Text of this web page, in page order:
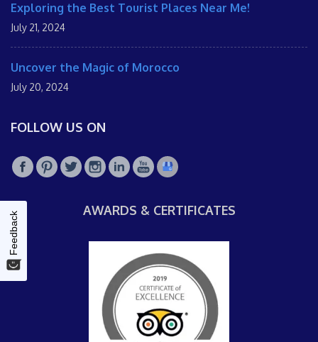
Exploring the Best Tourist Places Near Me!
July 21, 2024
Uncover the Magic of Morocco
July 20, 2024
FOLLOW US ON
AWARDS & CERTIFICATES
Feedback